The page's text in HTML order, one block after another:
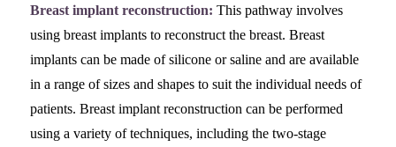
Breast implant reconstruction: This pathway involves
using breast implants to reconstruct the breast. Breast
implants can be made of silicone or saline and are available
in a range of sizes and shapes to suit the individual needs of
patients. Breast implant reconstruction can be performed
using a variety of techniques, including the two-stage